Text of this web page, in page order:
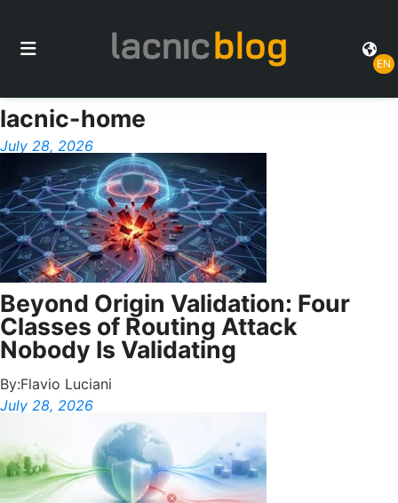
EN
lacnic-home
July 28, 2026
Beyond Origin Validation: Four
Classes of Routing Attack
Nobody Is Validating
By:Flavio Luciani
July 28, 2026